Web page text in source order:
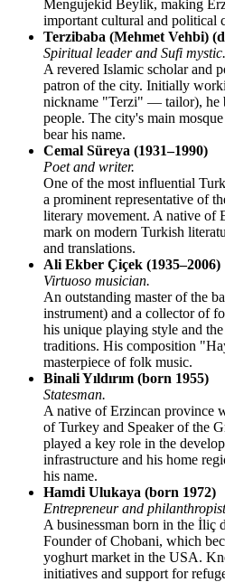
Mengujekid Beylik, making
important cultural and political
Terzibaba (Mehmet Vehbi)
Spiritual leader and Sufi mystic.
A revered Islamic scholar and
patron of the city. Initially
nickname "Terzi" — tailor), he
people. The city's main
bear his name.
Cemal Süreya (1931–1990)
Poet and writer.
One of the most influential
a prominent representative of
literary movement. A native of
mark on modern Turkish
and translations.
Ali Ekber Çiçek (1935–2006)
Virtuoso musician.
An outstanding master of the
instrument) and a collector of
his unique playing style and
traditions. His composition
masterpiece of folk music.
Binali Yıldırım (born 1955)
Statesman.
A native of Erzincan province
of Turkey and Speaker of the
played a key role in the
infrastructure and his home
his name.
Hamdi Ulukaya (born 1972)
Entrepreneur and
A businessman born in the İliç
Founder of Chobani, which
yoghurt market in the USA.
initiatives and support for